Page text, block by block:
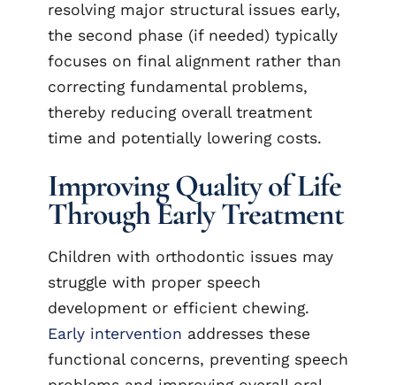
resolving major structural issues early,
the second phase (if needed) typically
focuses on final alignment rather than
correcting fundamental problems,
thereby reducing overall treatment
time and potentially lowering costs.
Improving Quality of Life
Through Early Treatment
Children with orthodontic issues may
struggle with proper speech
development or efficient chewing.
Early intervention addresses these
functional concerns, preventing speech